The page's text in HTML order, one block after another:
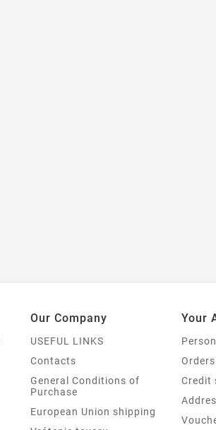
Our Company
USEFUL LINKS
Contacts
General Conditions of
Purchase
European Union shipping
Your
Orders
Credit